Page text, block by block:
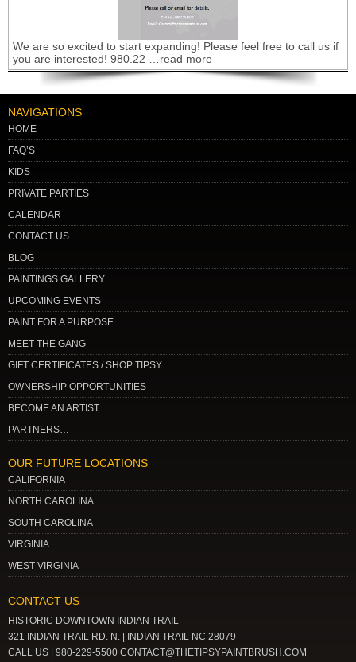
We are so excited to start expanding! Please feel free to call us if
you are interested! 980.22 …read more
NAVIGATIONS
HOME
FAQ’S
KIDS
PRIVATE PARTIES
CALENDAR
CONTACT US
BLOG
PAINTINGS GALLERY
UPCOMING EVENTS
PAINT FOR A PURPOSE
MEET THE GANG
GIFT CERTIFICATES / SHOP TIPSY
OWNERSHIP OPPORTUNITIES
BECOME AN ARTIST
PARTNERS…
OUR FUTURE LOCATIONS
CALIFORNIA
NORTH CAROLINA
SOUTH CAROLINA
VIRGINIA
WEST VIRGINIA
CONTACT US
HISTORIC DOWNTOWN INDIAN TRAIL
321 INDIAN TRAIL RD. N. | INDIAN TRAIL NC 28079
CALL US | 980-229-5500 CONTACT@THETIPSYPAINTBRUSH.COM